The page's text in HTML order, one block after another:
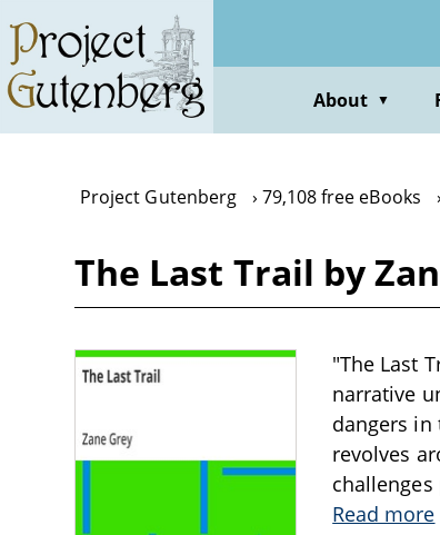
main
content
About ▼
Project Gutenberg 79,108 free eBooks
The Last Trail by
"The Last
narrative
dangers in
revolves
Read more